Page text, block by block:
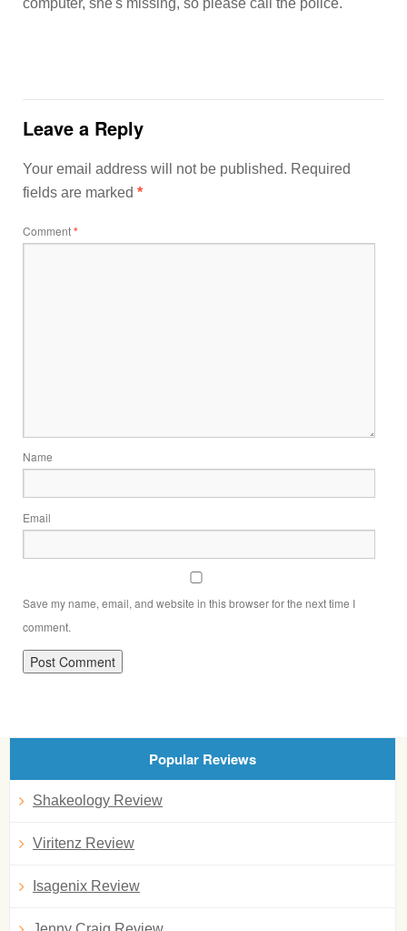
computer, she's missing, so please call the police.
Leave a Reply
Your email address will not be published. Required
fields are marked *
Comment*
Name
Email
Save my name, email, and website in this browser for the next time I
comment.
Popular Reviews
Shakeology Review
Viritenz Review
Isagenix Review